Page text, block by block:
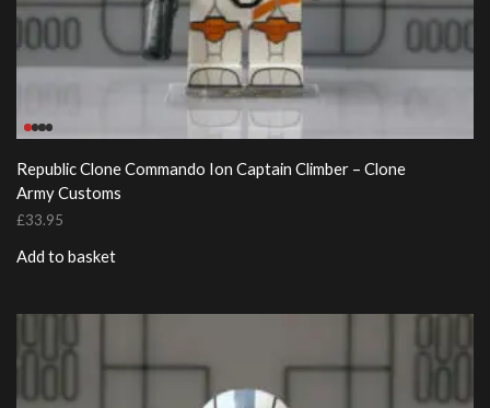
Republic Clone Commando Ion Captain Climber – Clone
Army Customs
£33.95
Add to basket